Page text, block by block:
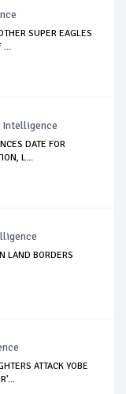
SUPER EAGLES
...
DATE FOR
L...
LAND BORDERS
ATTACK YOBE